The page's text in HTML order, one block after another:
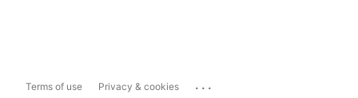
Terms of use Privacy & cookies ...